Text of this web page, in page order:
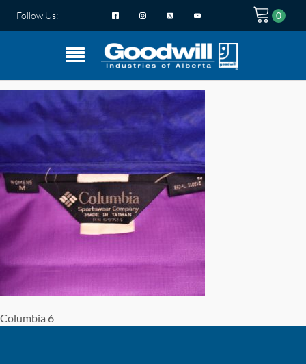
Follow Us:
Columbia 6